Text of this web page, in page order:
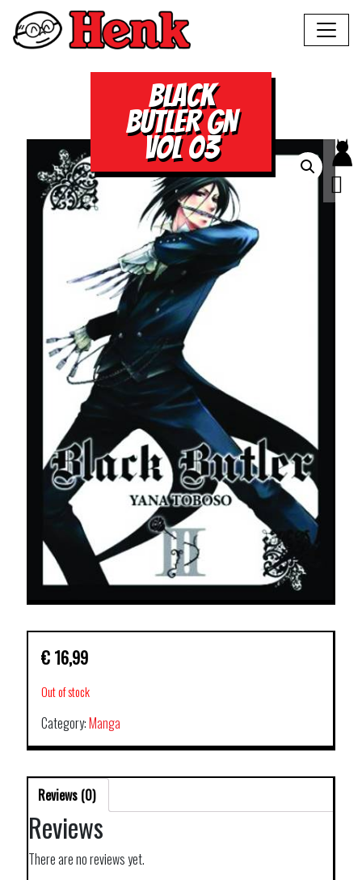
BLACK
BUTLER GN
VOL 03
€ 16,99
Out of stock
Category:Manga
Reviews (0)
Reviews
There are no reviews yet.